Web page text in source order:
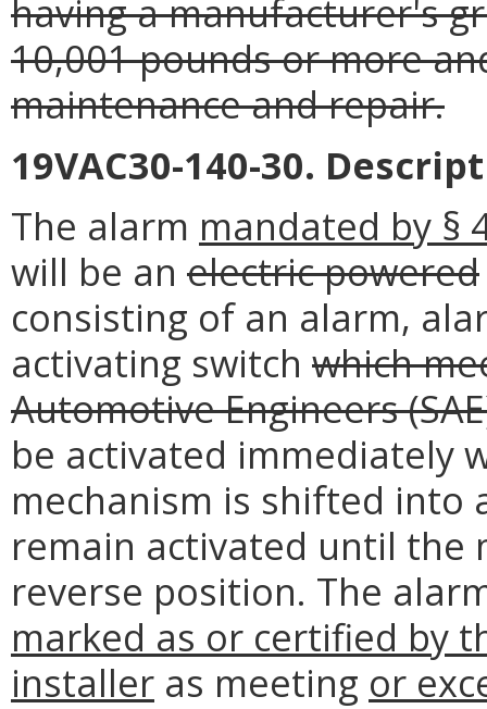
having a manufacturer's
10,001 pounds or more
maintenance and repair.
19VAC30-140-30.
The alarm mandated by §
will be an electric powered
consisting of an alarm,
activating switch which
Automotive Engineers
be activated immediately
mechanism is shifted into
remain activated until the
reverse position. The
marked as or certified by
installer as meeting or